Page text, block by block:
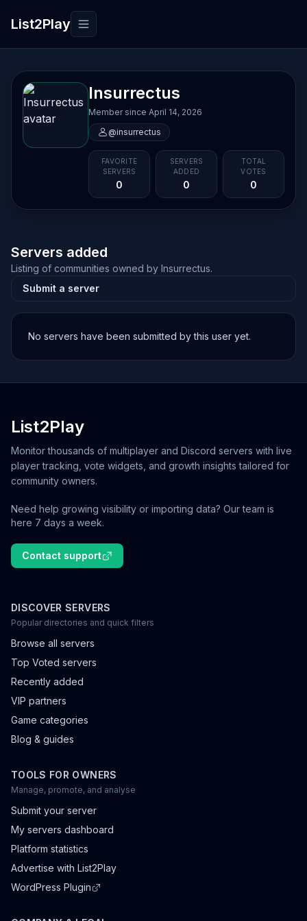
List2Play Toggle navigation
Insurrectus
Member since April 14, 2026
@insurrectus
FAVORITE
SERVERS
0
SERVERS
ADDED
0
TOTAL
VOTES
0
Servers added
Listing of communities owned by Insurrectus.
Submit a server
No servers have been submitted by this user yet.
List2Play
Monitor thousands of multiplayer and Discord servers with live
player tracking, vote widgets, and growth insights tailored for
community owners.
Need help growing visibility or importing data? Our team is
here 7 days a week.
Contact support
DISCOVER SERVERS
Popular directories and quick filters
Browse all servers
Top Voted servers
Recently added
VIP partners
Game categories
Blog & guides
TOOLS FOR OWNERS
Manage, promote, and analyse
Submit your server
My servers dashboard
Platform statistics
Advertise with List2Play
WordPress Plugin